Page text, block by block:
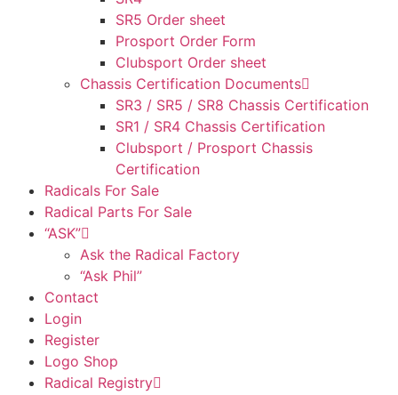
SR5 Order sheet
Prosport Order Form
Clubsport Order sheet
Chassis Certification Documents
SR3 / SR5 / SR8 Chassis Certification
SR1 / SR4 Chassis Certification
Clubsport / Prosport Chassis
Certification
Radicals For Sale
Radical Parts For Sale
“ASK”
Ask the Radical Factory
“Ask Phil”
Contact
Login
Register
Logo Shop
Radical Registry